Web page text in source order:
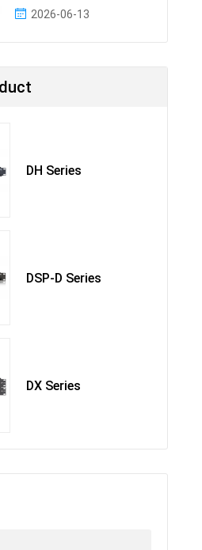
Products: The Value a
2026-06-13
DH Series
DSP-D Series
DX Series